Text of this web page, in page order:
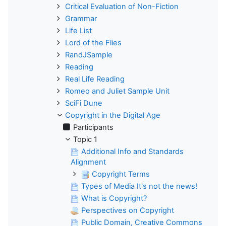
Critical Evaluation of Non-Fiction
Grammar
Life List
Lord of the Flies
RandJSample
Reading
Real Life Reading
Romeo and Juliet Sample Unit
SciFi Dune
Copyright in the Digital Age
Participants
Topic 1
Additional Info and Standards
Alignment
Copyright Terms
Types of Media It's not the news!
What is Copyright?
Perspectives on Copyright
Public Domain, Creative Commons